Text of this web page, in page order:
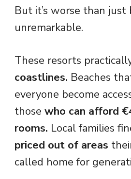
But it’s worse than just
unremarkable.
These resorts
coastlines. Beaches
everyone become
those who can afford
rooms. Local families
priced out of areas
called home for